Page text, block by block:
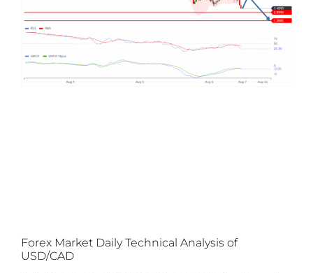
Forex Market Daily Technical Analysis of
USD/CAD